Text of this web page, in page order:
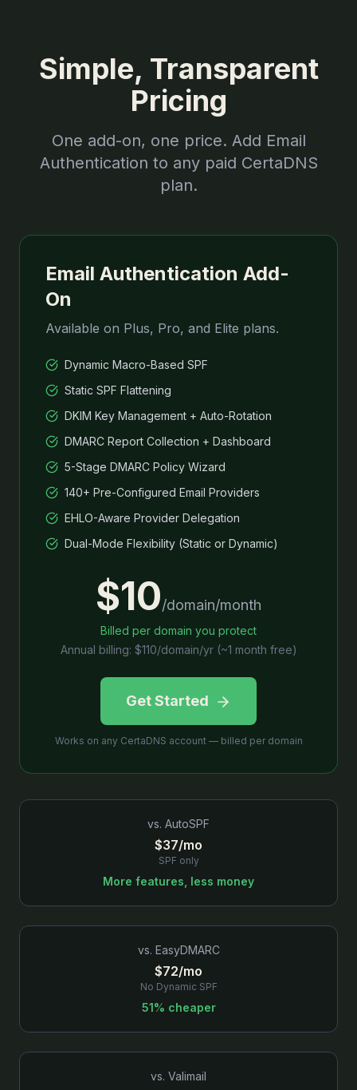
Simple, Transparent
Pricing
One add-on, one price. Add Email
Authentication to any paid CertaDNS
plan.
Email Authentication Add-
On
Available on Plus, Pro, and Elite plans.
Dynamic Macro-Based SPF
Static SPF Flattening
DKIM Key Management + Auto-Rotation
DMARC Report Collection + Dashboard
5-Stage DMARC Policy Wizard
140+ Pre-Configured Email Providers
EHLO-Aware Provider Delegation
Dual-Mode Flexibility (Static or Dynamic)
$10/domain/month
Billed per domain you protect
Annual billing: $110/domain/yr (~1 month free)
Get Started
Works on any CertaDNS account — billed per domain
vs. AutoSPF
$37/mo
SPF only
More features, less money
vs. EasyDMARC
$72/mo
No Dynamic SPF
51% cheaper
vs. Valimail